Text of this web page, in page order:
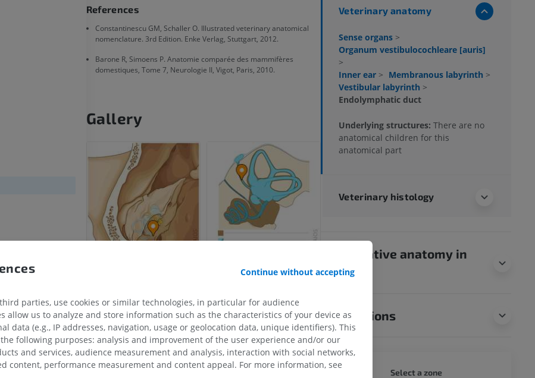
semicircularis
References
Constantinescu GM, Schaller O. Illustrated veterinary anatomical
nomenclature. 3rd Edition. Enke Verlag, Stuttgart, 2012.
Barone R, Simoens P. Anatomie comparée des mammifères
domestiques, Tome 7, Neurologie II, Vigot, Paris, 2010.
Gallery
Veterinary anatomy
Sense organs >
Organum vestibulocochleare [auris]
>
Inner ear > Membranous labyrinth >
Vestibular labyrinth >
Endolymphatic duct
Underlying structures: There are no
anatomical children for this
anatomical part
Veterinary histology
Comparative anatomy in
humans
Translations
HORSE MOUSE Select a zone
Continue without accepting
parties, use cookies or similar technologies, in particular for audience
allow us to analyze and store information such as the characteristics of your device as
data (e.g., IP addresses, navigation, usage or geolocation data, unique identifiers). This
following purposes: analysis and improvement of the user experience and/or our
and services, audience measurement and analysis, interaction with social networks,
content, performance measurement and content appeal. For more information, see